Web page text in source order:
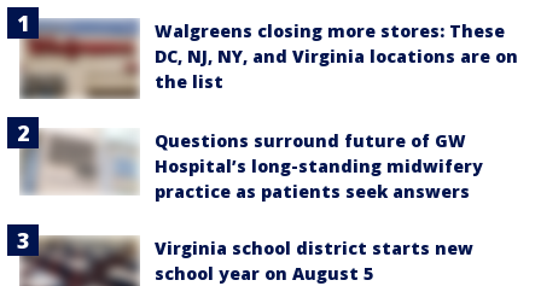
Walgreens closing more stores: These
DC, NJ, NY, and Virginia locations are on
the list
Questions surround future of GW
Hospital’s long-standing midwifery
practice as patients seek answers
Virginia school district starts new
school year on August 5